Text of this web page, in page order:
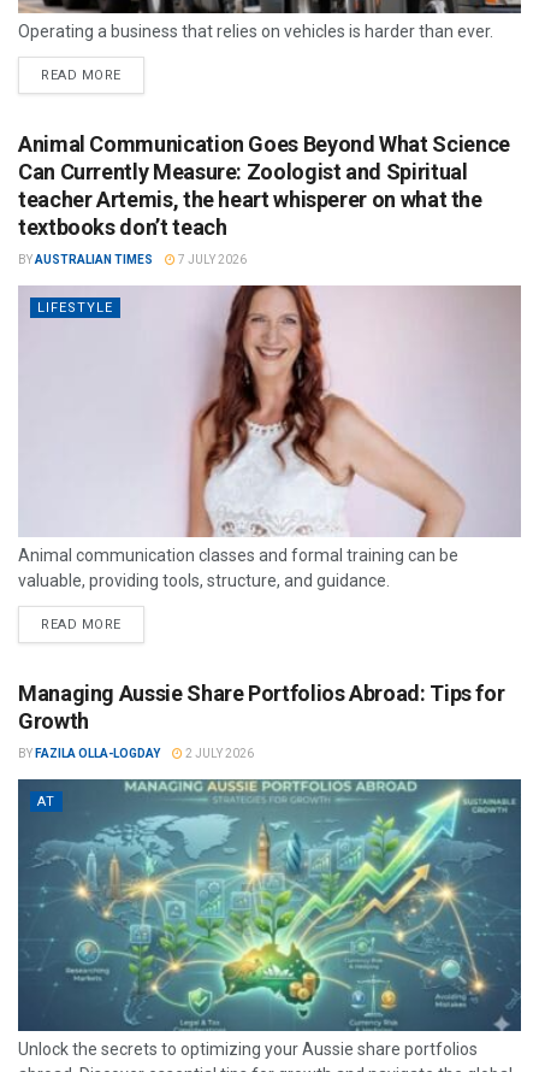
Operating a business that relies on vehicles is harder than ever.
READ MORE
Animal Communication Goes Beyond What Science
Can Currently Measure: Zoologist and Spiritual
teacher Artemis, the heart whisperer on what the
textbooks don’t teach
BYAUSTRALIAN TIMES 7 JULY 2026
LIFESTYLE
Animal communication classes and formal training can be
valuable, providing tools, structure, and guidance.
READ MORE
Managing Aussie Share Portfolios Abroad: Tips for
Growth
BY FAZILA OLLA-LOGDAY 2 JULY 2026
AT
Unlock the secrets to optimizing your Aussie share portfolios